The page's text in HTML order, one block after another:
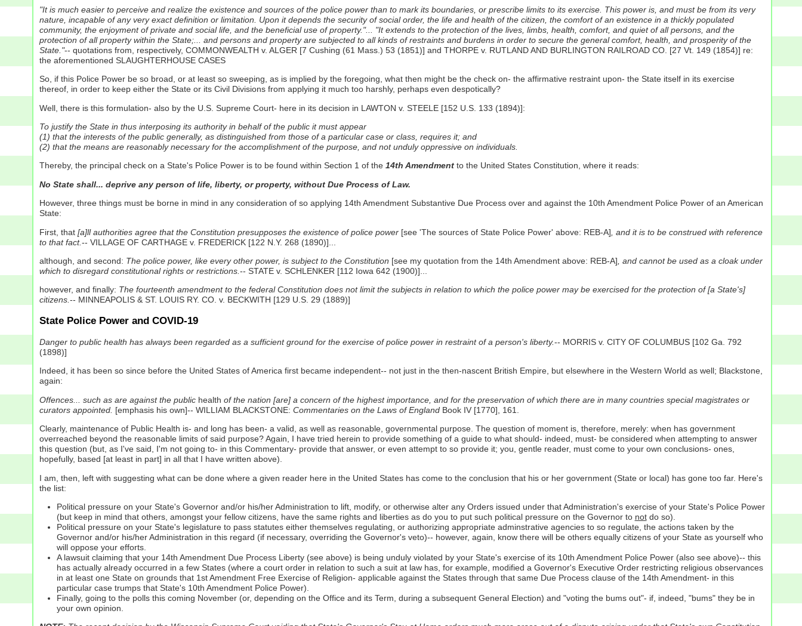
"It is much easier to perceive and realize the existence and sources of the police power than to mark its boundaries, or prescribe limits to its exercise. This power is, and must be from its very
nature, incapable of any very exact definition or limitation. Upon it depends the security of social order, the life and health of the citizen, the comfort of an existence in a thickly populated
community, the enjoyment of private and social life, and the beneficial use of property."... "It extends to the protection of the lives, limbs, health, comfort, and quiet of all persons, and the
protection of all property within the State;... and persons and property are subjected to all kinds of restraints and burdens in order to secure the general comfort, health, and prosperity of the
State."-- quotations from, respectively, COMMONWEALTH v. ALGER [7 Cushing (61 Mass.) 53 (1851)] and THORPE v. RUTLAND AND BURLINGTON RAILROAD CO. [27 Vt. 149 (1854)] re:
the aforementioned SLAUGHTERHOUSE CASES
So, if this Police Power be so broad, or at least so sweeping, as is implied by the foregoing, what then might be the check on- the affirmative restraint upon- the State itself in its exercise
thereof, in order to keep either the State or its Civil Divisions from applying it much too harshly, perhaps even despotically?
Well, there is this formulation- also by the U.S. Supreme Court- here in its decision in LAWTON v. STEELE [152 U.S. 133 (1894)]:
To justify the State in thus interposing its authority in behalf of the public it must appear
(1) that the interests of the public generally, as distinguished from those of a particular case or class, requires it; and
(2) that the means are reasonably necessary for the accomplishment of the purpose, and not unduly oppressive on individuals.
Thereby, the principal check on a State's Police Power is to be found within Section 1 of the 14th Amendmentto the United States Constitution, where it reads:
No State shall... deprive any person of life, liberty, or property, without Due Process of Law.
However, three things must be borne in mind in any consideration of so applying 14th Amendment Substantive Due Process over and against the 10th Amendment Police Power of an American
State:
First, that [a]ll authorities agree that the Constitution presupposes the existence of police power [see 'The sources of State Police Power' above: REB-A] , and it is to be construed with reference
to that fact.-- VILLAGE OF CARTHAGE v. FREDERICK [122 N.Y. 268 (1890)]...
although, and second: The police power, like every other power, is subject to the Constitution [see my quotation from the 14th Amendment above: REB-A] , and cannot be used as a cloak under
which to disregard constitutional rights or restrictions. -- STATE v. SCHLENKER [112 Iowa 642 (1900)]...
however, and finally: The fourteenth amendment to the federal Constitution does not limit the subjects in relation to which the police power may be exercised for the protection of [a State's]
citizens.-- MINNEAPOLIS & ST. LOUIS RY. CO. v. BECKWITH [129 U.S. 29 (1889)]
State Police Power and COVID-19
Danger to public health has always been regarded as a sufficient ground for the exercise of police power in restraint of a person's liberty.-- MORRIS v. CITY OF COLUMBUS [102 Ga. 792
(1898)]
Indeed, it has been so since before the United States of America first became independent-- not just in the then-nascent British Empire, but elsewhere in the Western World as well; Blackstone,
again:
Offences... such as are against the publichealth of the nation [are] a concern of the highest importance, and for the preservation of which there are in many countries special magistrates or
curators appointed. [emphasis his own]-- WILLIAM BLACKSTONE: Commentaries on the Laws of EnglandBook IV [1770], 161.
Clearly, maintenance of Public Health is- and long has been- a valid, as well as reasonable, governmental purpose. The question of moment is, therefore, merely: when has government
overreached beyond the reasonable limits of said purpose? Again, I have tried herein to provide something of a guide to what should- indeed, must- be considered when attempting to answer
this question (but, as I've said, I'm not going to- in this Commentary- provide that answer, or even attempt to so provide it; you, gentle reader, must come to your own conclusions- ones,
hopefully, based [at least in part] in all that I have written above).
I am, then, left with suggesting what can be done where a given reader here in the United States has come to the conclusion that his or her government (State or local) has gone too far. Here's
the list:
Political pressure on your State's Governor and/or his/her Administration to lift, modify, or otherwise alter any Orders issued under that Administration's exercise of your State's Police Power
(but keep in mind that others, amongst your fellow citizens, have the same rights and liberties as do you to put such political pressure on the Governor to notdo so).
Political pressure on your State's legislature to pass statutes either themselves regulating, or authorizing appropriate adminstrative agencies to so regulate, the actions taken by the
Governor and/or his/her Administration in this regard (if necessary, overriding the Governor's veto)-- however, again, know there will be others equally citizens of your State as yourself who
will oppose your efforts.
A lawsuit claiming that your 14th Amendment Due Process Liberty (see above) is being unduly violated by your State's exercise of its 10th Amendment Police Power (also see above)-- this
has actually already occurred in a few States (where a court order in relation to such a suit at law has, for example, modified a Governor's Executive Order restricting religious observances
in at least one State on grounds that 1st Amendment Free Exercise of Religion- applicable against the States through that same Due Process clause of the 14th Amendment- in this
particular case trumps that State's 10th Amendment Police Power).
Finally, going to the polls this coming November (or, depending on the Office and its Term, during a subsequent General Election) and "voting the bums out"- if, indeed, "bums" they be in
your own opinion.